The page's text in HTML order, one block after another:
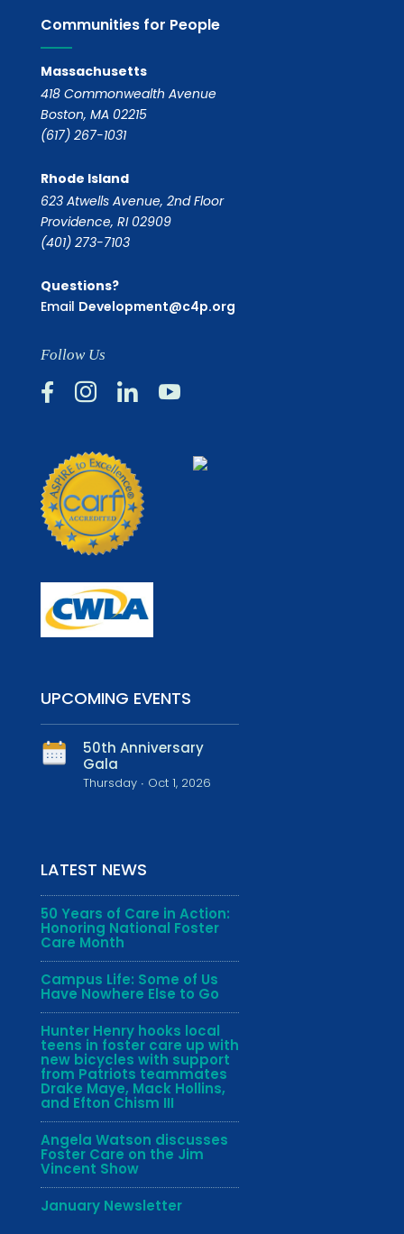
Communities for People
Massachusetts
418 Commonwealth Avenue
Boston, MA 02215
(617) 267-1031
Rhode Island
623 Atwells Avenue, 2nd Floor
Providence, RI 02909
(401) 273-7103
Questions?
Email Development@c4p.org
Follow Us
   
UPCOMING EVENTS
50th Anniversary
Gala
Thursday ∙ Oct 1, 2026
LATEST NEWS
50 Years of Care in Action:
Honoring National Foster
Care Month
Campus Life: Some of Us
Have Nowhere Else to Go
Hunter Henry hooks local
teens in foster care up with
new bicycles with support
from Patriots teammates
Drake Maye, Mack Hollins,
and Efton Chism III
Angela Watson discusses
Foster Care on the Jim
Vincent Show
January Newsletter